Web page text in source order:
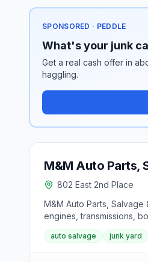
SPONSORED · PEDDLE
What's your junk
Get a real cash offer in
haggling.
M&M Auto Parts,
802 East 2nd Place
M&M Auto Parts,
engines, transmissions,
auto salvage junk yard